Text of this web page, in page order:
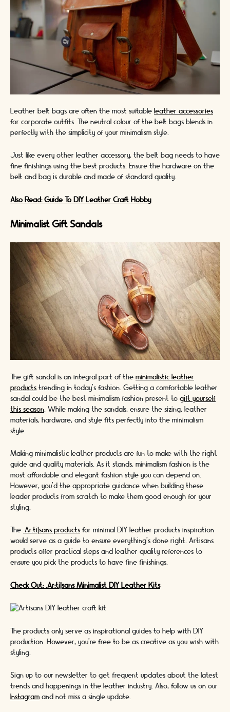
Leather belt bags are often the most suitable leather accessories
for corporate outfits. The neutral colour of the belt bags blends in
perfectly with the simplicity of your minimalism style.
Just like every other leather accessory, the belt bag needs to have
fine finishings using the best products. Ensure the hardware on the
belt and bag is durable and made of standard quality.
Also Read: Guide To DIY Leather Craft Hobby
Minimalist Gift Sandals
The gift sandal is an integral part of the minimalistic leather
products trending in today's fashion. Getting a comfortable leather
sandal could be the best minimalism fashion present to gift yourself
this season. While making the sandals, ensure the sizing, leather
materials, hardware, and style fits perfectly into the minimalism
style.
Making minimalistic leather products are fun to make with the right
guide and quality materials. As it stands, minimalism fashion is the
most affordable and elegant fashion style you can depend on.
However, you'd the appropriate guidance when building these
leader products from scratch to make them good enough for your
styling.
The .Ar:ti|sans products for minimal DIY leather products inspiration
would serve as a guide to ensure everything's done right. Artisans
products offer practical steps and leather quality references to
ensure you pick the products to have fine finishings.
Check Out: .Ar:ti|sans Minimalist DIY Leather Kits
The products only serve as inspirational guides to help with DIY
production. However, you're free to be as creative as you wish with
styling.
Sign up to our newsletter to get frequent updates about the latest
trends and happenings in the leather industry. Also, follow us on our
Instagram and not miss a single update.